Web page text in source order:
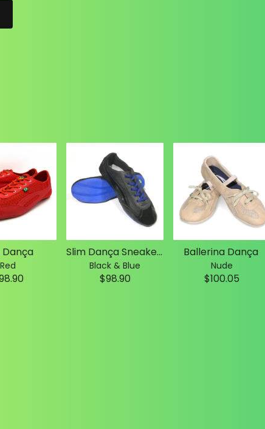
Dança
Red
Slim Dança Sneakers
Black & Blue
$98.90
Ballerina Dança
Nude
$100.05